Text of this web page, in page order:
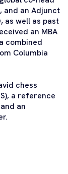
and an Adjunct
as well as past
an MBA
combined
Columbia
chess
a reference
an